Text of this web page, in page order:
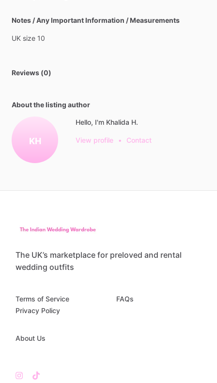
Notes / Any Important Information / Measurements
UK size 10
Reviews (0)
About the listing author
KH
Hello, I'm Khalida H.
View profile • Contact
The UK’s marketplace for preloved and rental
wedding outfits
Terms of Service
Privacy Policy
FAQs
About Us